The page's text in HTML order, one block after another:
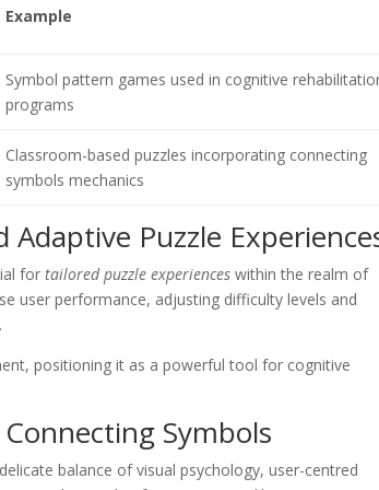
Example
Symbol pattern games used in cognitive
programs
Classroom-based puzzles incorporating connecting
symbols mechanics
Puzzle
fortailored puzzle experiences within the realm of
user performance, adjusting difficulty levels and
positioning it as a powerful tool for cognitive
Symbols
balance of visual psychology, user-centred